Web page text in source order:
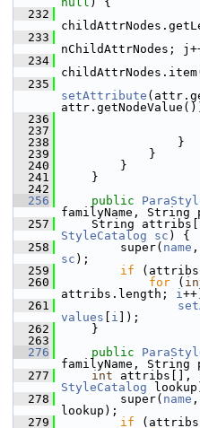
  232
  233
nChildAttrNodes;
  234
  235
setAttribute
  236
  237
  238
                }
  239
            }
  240
        }
  241
    }
  242
  256
public
familyName, String
  257
StyleCatalog
sc ) {
  258
        super(
name
sc );
  259
if
  260
for (
attribs.length; i
  261
values
i ]);
  262
    }
  263
  276
public
familyName, String
  277
int
StyleCatalog
  278
        super(
name
lookup);
  279
if